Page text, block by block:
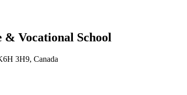
Vocational School
3H9, Canada